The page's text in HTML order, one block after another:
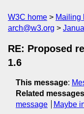
W3C home Mailing
arch@w3.org
RE: Proposed
1.6
This message:
Related messages
message
Maybe